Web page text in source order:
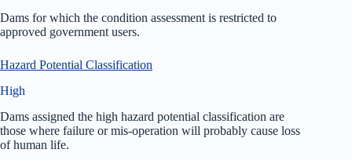
Dams for which the condition assessment is restricted to
approved government users.
Hazard Potential Classification
High
Dams assigned the high hazard potential classification are
those where failure or mis-operation will probably cause loss
of human life.